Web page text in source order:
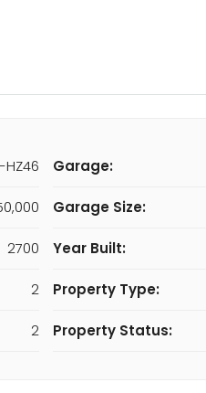
HZ46
250,000
2700
2
2
Garage:
Garage Size:
Year Built:
Property Type:
Property Status: